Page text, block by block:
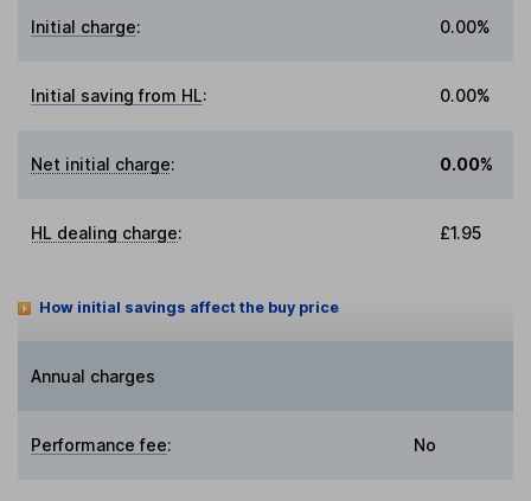
Initial charge: 0.00%
Initial saving from HL: 0.00%
Net initial charge: 0.00%
HL dealing charge: £1.95
How initial savings affect the buy price
Annual charges
Performance fee: No